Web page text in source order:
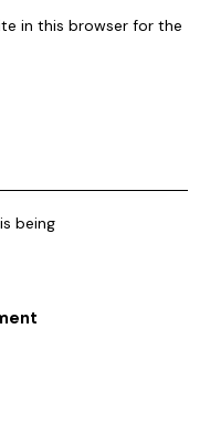
in this browser for the
being